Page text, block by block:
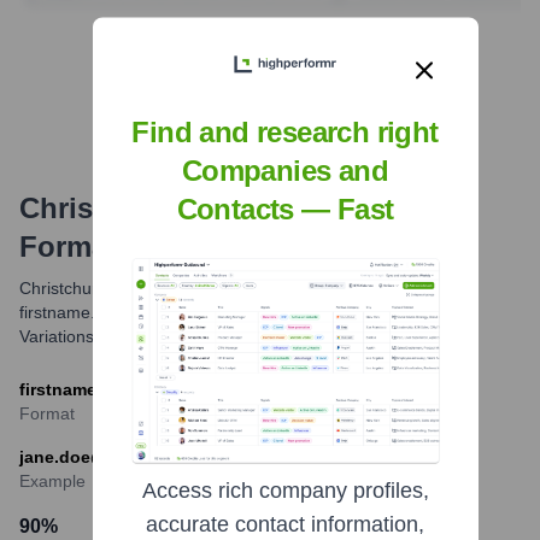
Find Tech Stack with Highperformr
Christchurch City CouncilEmail
Formats and Examples
Christchurch City Council primarily uses the
firstname.lastname@ccc.govt.nz email format for its staff.
Variations may exist but this is the most common.
firstname.lastname@ccc.govt.nz
Format
jane.doe@ccc.govt.nz
Example
90%
Find and research right
Companies and
Contacts — Fast
Access rich company profiles,
accurate contact information,